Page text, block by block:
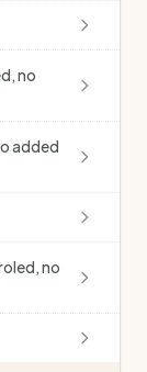
no
added
no